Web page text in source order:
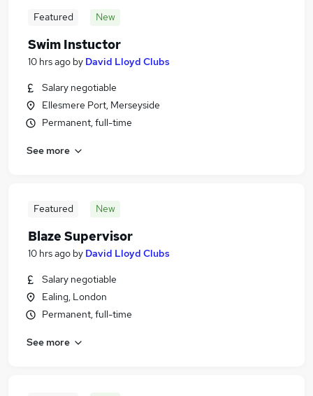
Featured New
Swim Instuctor
10 hrs ago by David Lloyd Clubs
Salary negotiable
Ellesmere Port, Merseyside
Permanent, full-time
See more
Featured New
Blaze Supervisor
10 hrs ago by David Lloyd Clubs
Salary negotiable
Ealing, London
Permanent, full-time
See more